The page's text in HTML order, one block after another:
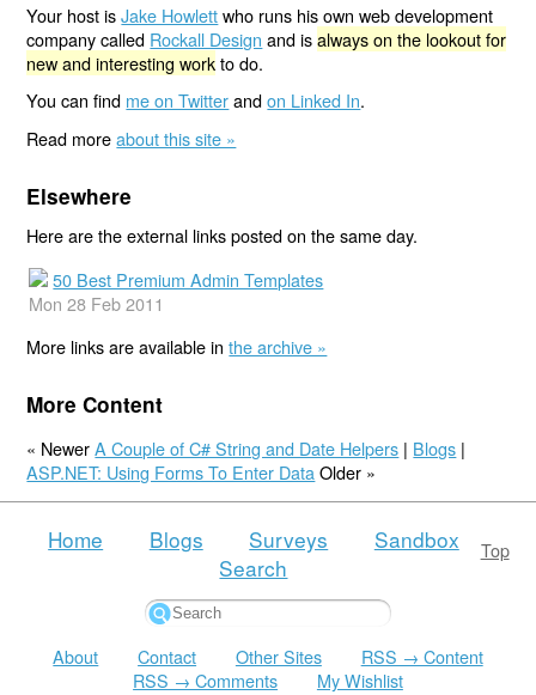
Your host isJake Howlettwho runs his own web development
company called Rockall Design and isalways on the lookout for
new and interesting workto do.
You can find me on Twitterandon Linked In.
Read moreabout this site »
Elsewhere
Here are the external links posted on the same day.
50 Best Premium Admin Templates
Mon 28 Feb 2011
More links are available inthe archive »
More Content
« NewerA Couple of C# String and Date Helpers | Blogs |
ASP.NET: Using Forms To Enter Data Older »
Top
Home Blogs Surveys
Sandbox
Search
About Contact Other Sites
RSS → Content
RSS → Comments
My Wishlist